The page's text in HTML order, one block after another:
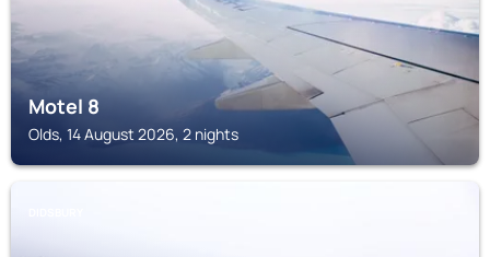
Motel 8
Olds, 14 August 2026, 2 nights